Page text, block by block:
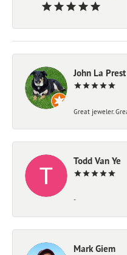
John La Prest
Great jeweler.
Todd Van Ye
-
Mark Giem